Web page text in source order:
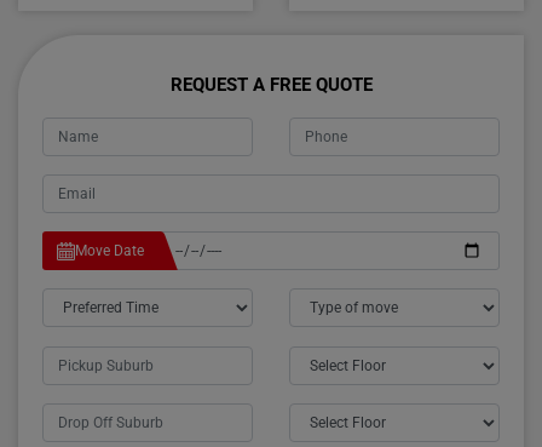
REQUEST A FREE QUOTE
Move Date